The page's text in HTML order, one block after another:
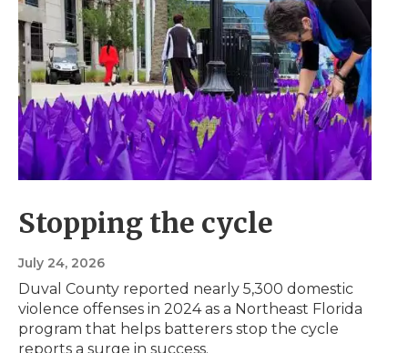
Stopping the cycle
July 24, 2026
Duval County reported nearly 5,300 domestic
violence offenses in 2024 as a Northeast Florida
program that helps batterers stop the cycle
reports a surge in success.